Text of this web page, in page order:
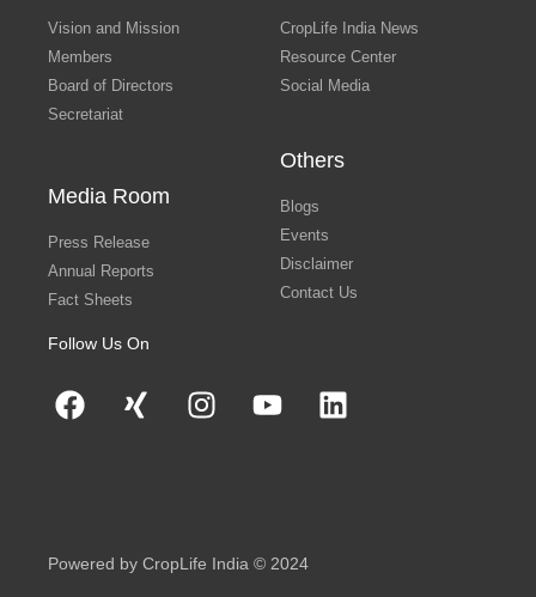
Vision and Mission
Members
Board of Directors
Secretariat
CropLife India News
Resource Center
Social Media
Media Room
Press Release
Annual Reports
Fact Sheets
Others
Blogs
Events
Disclaimer
Contact Us
Follow Us On
Powered by CropLife India © 2024